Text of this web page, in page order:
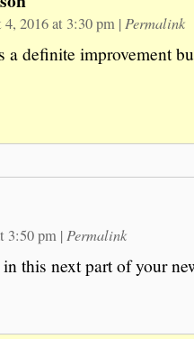
4, 2016 at 3:30 pm | Permalink
a definite improvement
3:50 pm | Permalink
this next part of your